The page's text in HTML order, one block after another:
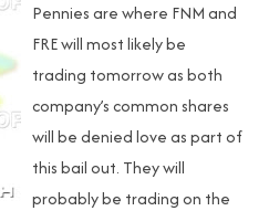
Pennies are where FNM and
FRE will most likely be
trading tomorrow as both
company’s common shares
will be denied love as part of
this bail out. They will
probably be trading on the